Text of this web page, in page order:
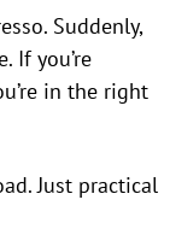
Suddenly,
If you’re
in the right
Just practical